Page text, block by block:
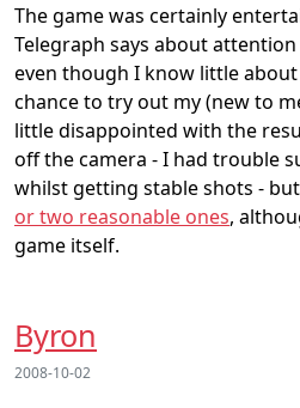
The game was certainly
Telegraph says about
even though I know little
chance to try out my (new to
little disappointed with the
off the camera - I had trouble
whilst getting stable shots -
or two reasonable ones,
game itself.
Byron
2008-10-02